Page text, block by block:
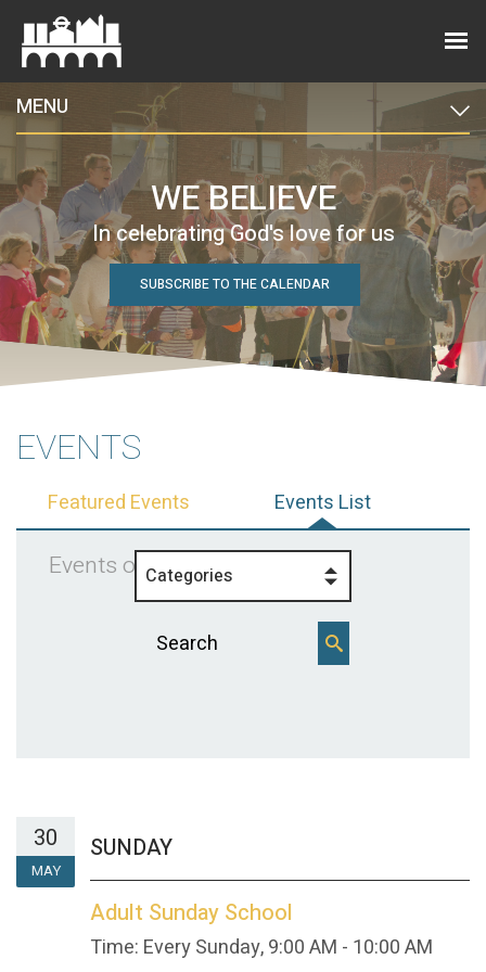
MENU
WE BELIEVE
In celebrating God's love for us
SUBSCRIBE TO THE CALENDAR
EVENTS
Featured Events Events List
Events on 5/30/2027
Categories
30
MAY
SUNDAY
Adult Sunday School
Time: Every Sunday,9:00 AM - 10:00 AM